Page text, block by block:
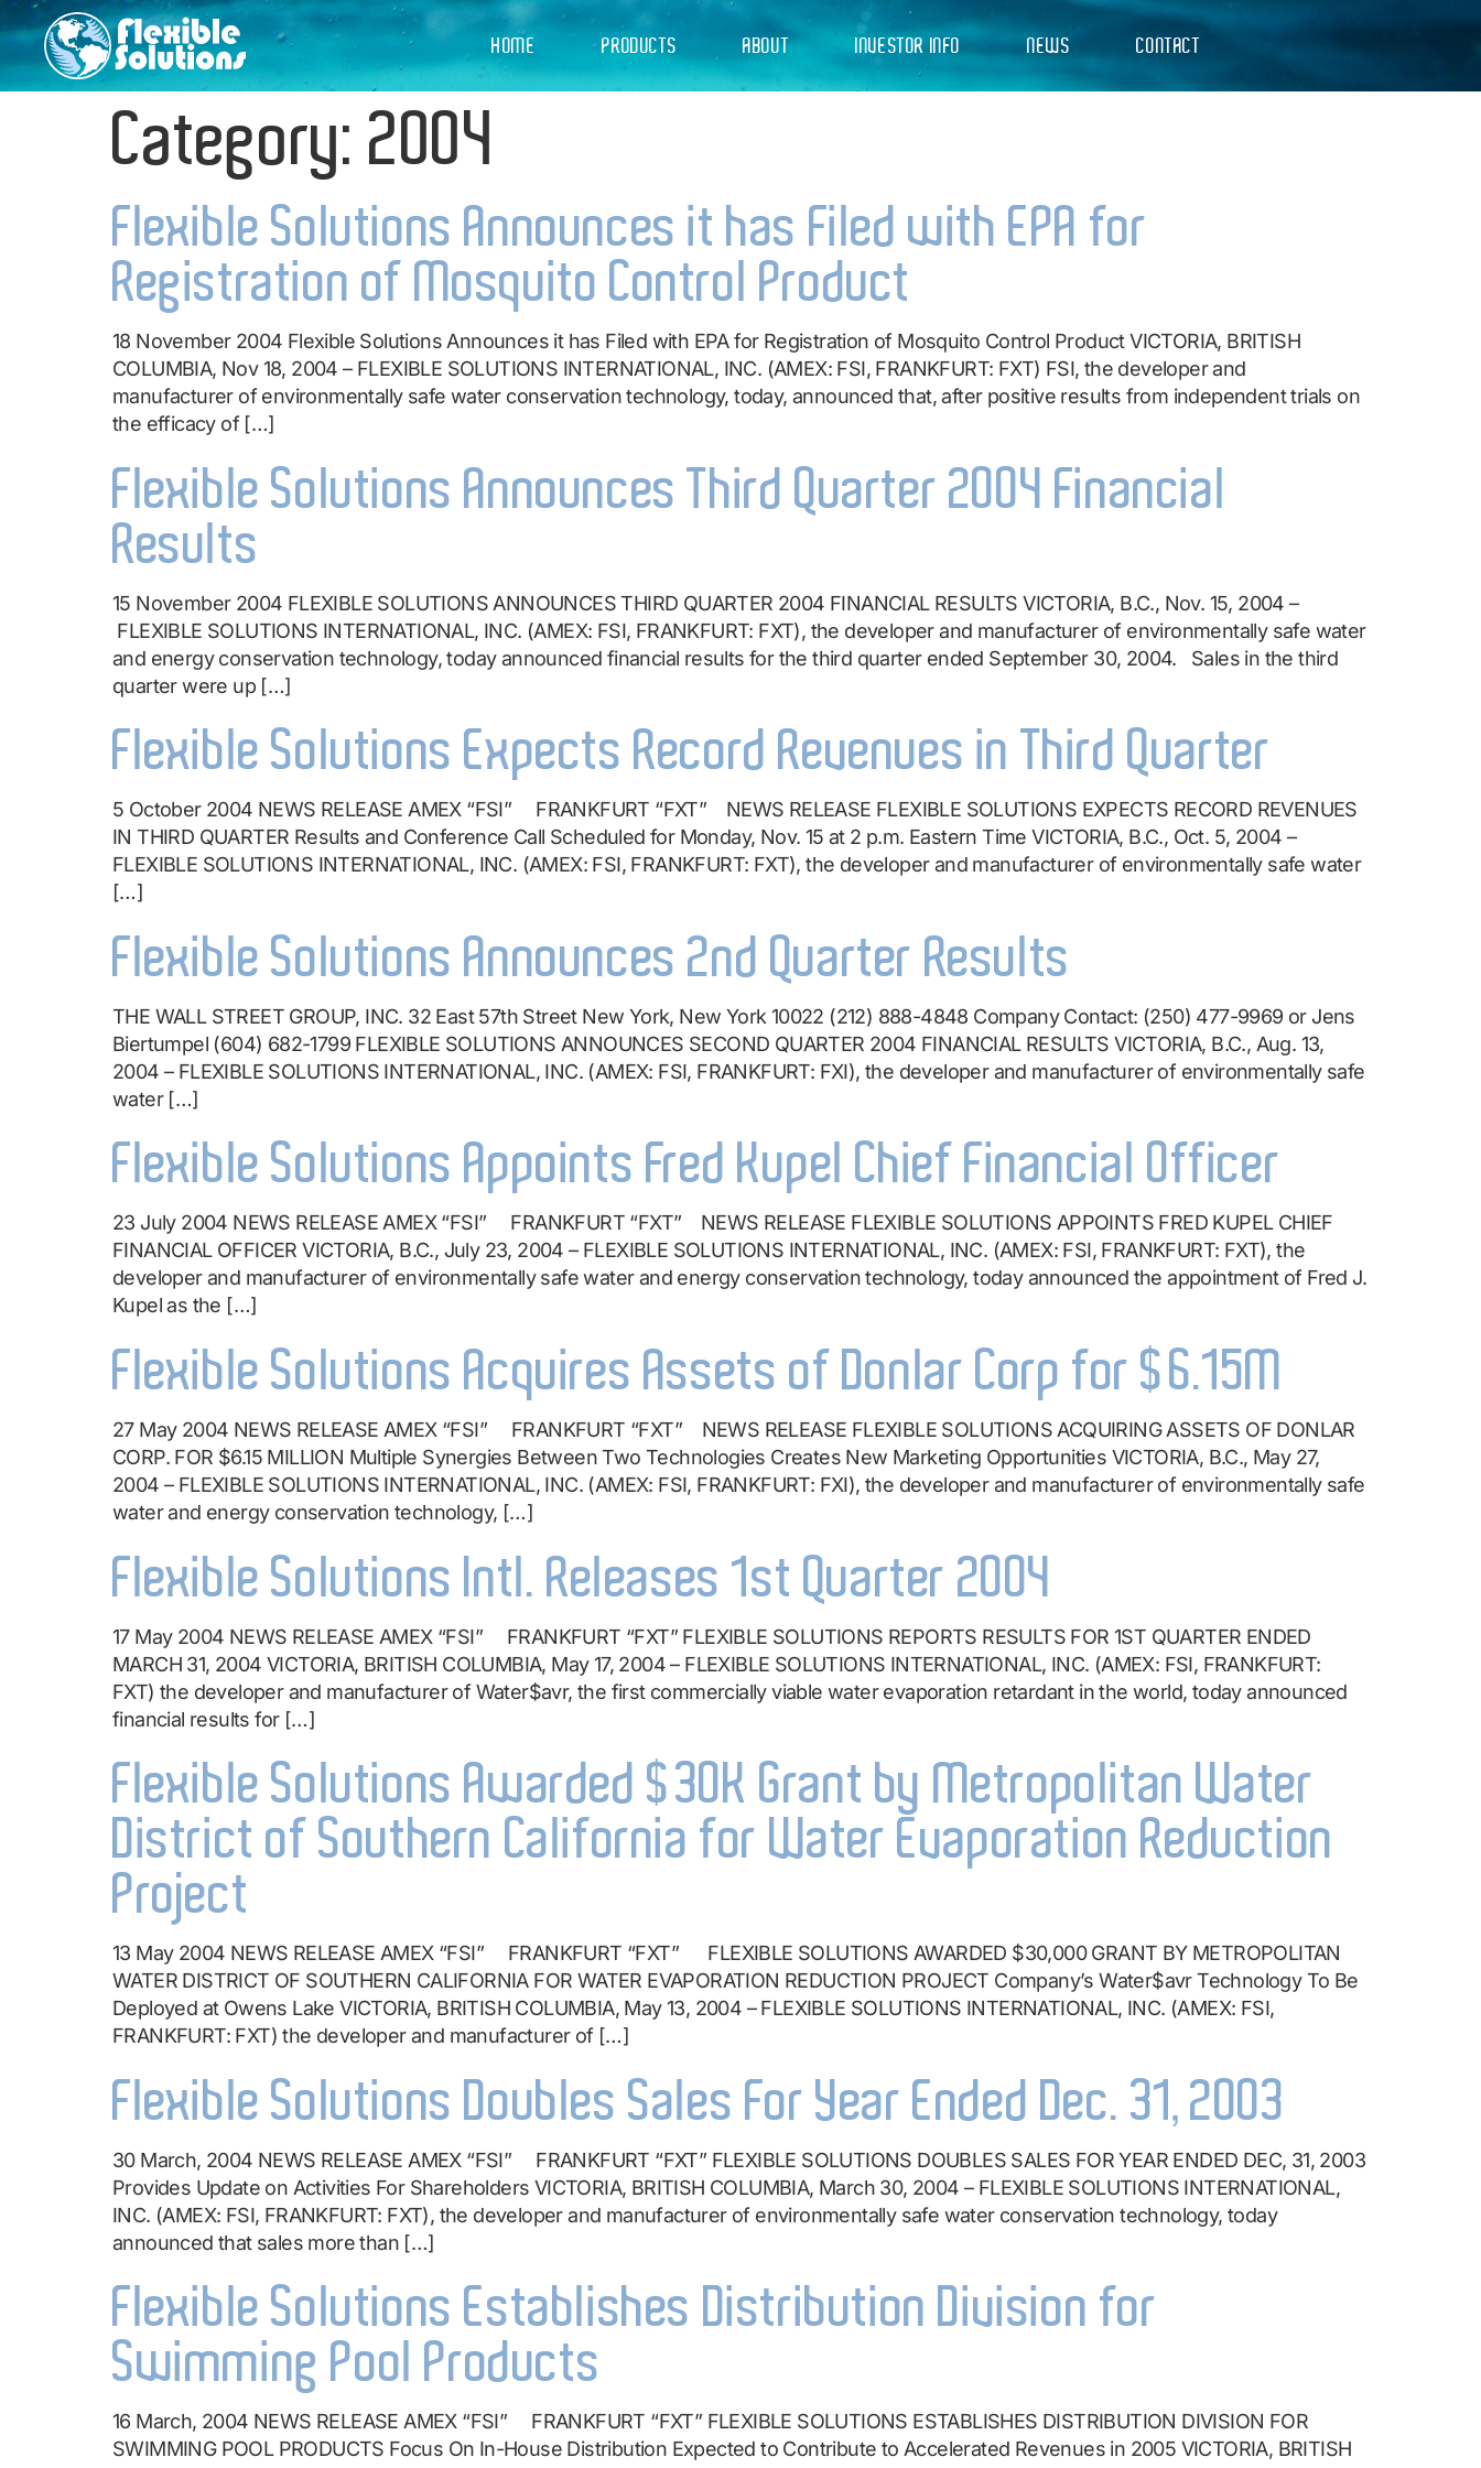
HOME PRODUCTS ABOUT INVESTOR INFO NEWS CONTACT
Category:2004
Flexible Solutions Announces it has Filed with EPA for
Registration of Mosquito Control Product
18 November 2004 Flexible Solutions Announces it has Filed with EPA for Registration of Mosquito Control Product VICTORIA, BRITISH
COLUMBIA, Nov 18, 2004 – FLEXIBLE SOLUTIONS INTERNATIONAL, INC. (AMEX: FSI, FRANKFURT: FXT) FSI, the developer and
manufacturer of environmentally safe water conservation technology, today, announced that, after positive results from independent trials on
the efficacy of […]
Flexible Solutions Announces Third Quarter 2004 Financial
Results
15 November 2004 FLEXIBLE SOLUTIONS ANNOUNCES THIRD QUARTER 2004 FINANCIAL RESULTS VICTORIA, B.C., Nov. 15, 2004 –
FLEXIBLE SOLUTIONS INTERNATIONAL, INC. (AMEX: FSI, FRANKFURT: FXT), the developer and manufacturer of environmentally safe water
and energy conservation technology, today announced financial results for the third quarter ended September 30, 2004. Sales in the third
quarter were up […]
Flexible Solutions Expects Record Revenues in Third Quarter
5 October 2004 NEWS RELEASE AMEX “FSI” FRANKFURT “FXT” NEWS RELEASE FLEXIBLE SOLUTIONS EXPECTS RECORD REVENUES
IN THIRD QUARTER Results and Conference Call Scheduled for Monday, Nov. 15 at 2 p.m. Eastern Time VICTORIA, B.C., Oct. 5, 2004 –
FLEXIBLE SOLUTIONS INTERNATIONAL, INC. (AMEX: FSI, FRANKFURT: FXT), the developer and manufacturer of environmentally safe water
[…]
Flexible Solutions Announces 2nd Quarter Results
THE WALL STREET GROUP, INC. 32 East 57th Street New York, New York 10022 (212) 888-4848 Company Contact: (250) 477-9969 or Jens
Biertumpel (604) 682-1799 FLEXIBLE SOLUTIONS ANNOUNCES SECOND QUARTER 2004 FINANCIAL RESULTS VICTORIA, B.C., Aug. 13,
2004 – FLEXIBLE SOLUTIONS INTERNATIONAL, INC. (AMEX: FSI, FRANKFURT: FXI), the developer and manufacturer of environmentally safe
water […]
Flexible Solutions Appoints Fred Kupel Chief Financial Officer
23 July 2004 NEWS RELEASE AMEX “FSI” FRANKFURT “FXT” NEWS RELEASE FLEXIBLE SOLUTIONS APPOINTS FRED KUPEL CHIEF
FINANCIAL OFFICER VICTORIA, B.C., July 23, 2004 – FLEXIBLE SOLUTIONS INTERNATIONAL, INC. (AMEX: FSI, FRANKFURT: FXT), the
developer and manufacturer of environmentally safe water and energy conservation technology, today announced the appointment of Fred J.
Kupel as the […]
Flexible Solutions Acquires Assets of Donlar Corp for $6.15M
27 May 2004 NEWS RELEASE AMEX “FSI” FRANKFURT “FXT” NEWS RELEASE FLEXIBLE SOLUTIONS ACQUIRING ASSETS OF DONLAR
CORP. FOR $6.15 MILLION Multiple Synergies Between Two Technologies Creates New Marketing Opportunities VICTORIA, B.C., May 27,
2004 – FLEXIBLE SOLUTIONS INTERNATIONAL, INC. (AMEX: FSI, FRANKFURT: FXI), the developer and manufacturer of environmentally safe
water and energy conservation technology, […]
Flexible Solutions Intl. Releases 1st Quarter 2004
17 May 2004 NEWS RELEASE AMEX “FSI” FRANKFURT “FXT” FLEXIBLE SOLUTIONS REPORTS RESULTS FOR 1ST QUARTER ENDED
MARCH 31, 2004 VICTORIA, BRITISH COLUMBIA, May 17, 2004 – FLEXIBLE SOLUTIONS INTERNATIONAL, INC. (AMEX: FSI, FRANKFURT:
FXT) the developer and manufacturer of Water$avr, the first commercially viable water evaporation retardant in the world, today announced
financial results for […]
Flexible Solutions Awarded $30K Grant by Metropolitan Water
District of Southern California for Water Evaporation Reduction
Project
13 May 2004 NEWS RELEASE AMEX “FSI” FRANKFURT “FXT” FLEXIBLE SOLUTIONS AWARDED $30,000 GRANT BY METROPOLITAN
WATER DISTRICT OF SOUTHERN CALIFORNIA FOR WATER EVAPORATION REDUCTION PROJECT Company’s Water$avr Technology To Be
Deployed at Owens Lake VICTORIA, BRITISH COLUMBIA, May 13, 2004 – FLEXIBLE SOLUTIONS INTERNATIONAL, INC. (AMEX: FSI,
FRANKFURT: FXT) the developer and manufacturer of […]
Flexible Solutions Doubles Sales For Year Ended Dec. 31, 2003
30 March, 2004 NEWS RELEASE AMEX “FSI” FRANKFURT “FXT” FLEXIBLE SOLUTIONS DOUBLES SALES FOR YEAR ENDED DEC, 31, 2003
Provides Update on Activities For Shareholders VICTORIA, BRITISH COLUMBIA, March 30, 2004 – FLEXIBLE SOLUTIONS INTERNATIONAL,
INC. (AMEX: FSI, FRANKFURT: FXT), the developer and manufacturer of environmentally safe water conservation technology, today
announced that sales more than […]
Flexible Solutions Establishes Distribution Division for
Swimming Pool Products
16 March, 2004 NEWS RELEASE AMEX “FSI” FRANKFURT “FXT” FLEXIBLE SOLUTIONS ESTABLISHES DISTRIBUTION DIVISION FOR
SWIMMING POOL PRODUCTS Focus On In-House Distribution Expected to Contribute to Accelerated Revenues in 2005 VICTORIA, BRITISH